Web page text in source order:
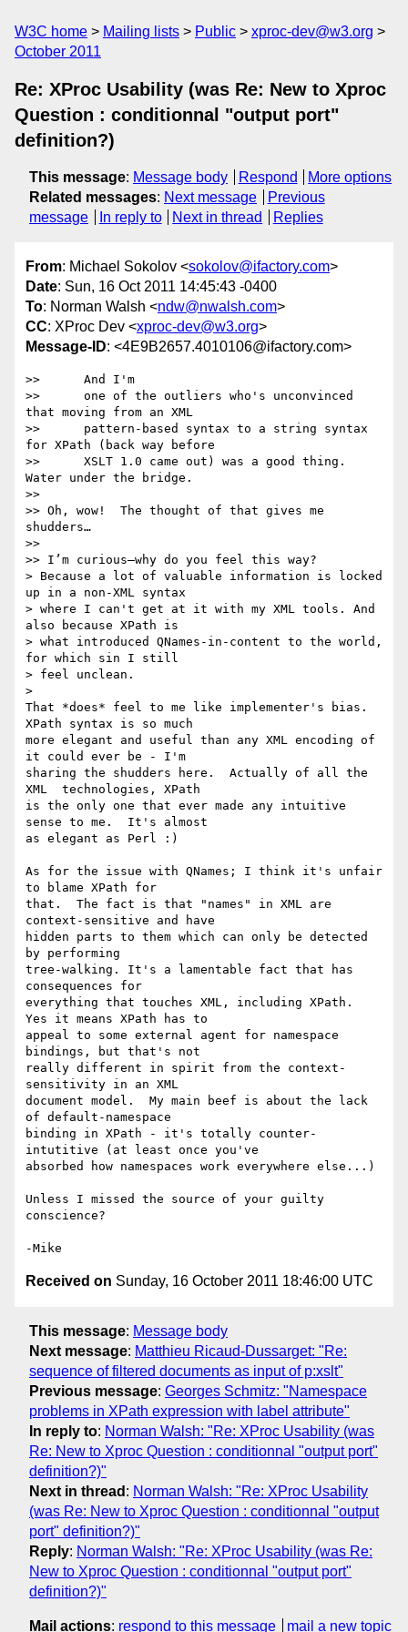
W3C home Mailing lists Public
xproc-dev@w3.org
October 2011
Re: XProc Usability (was Re: New to Xproc
Question : conditionnal "output port"
definition?)
This message: Message body Respond
More options
Related messages: Next message
Previous
message
In reply to Next in thread Replies
From: Michael Sokolov <sokolov@ifactory.com>
Date: Sun, 16 Oct 2011 14:45:43 -0400
To: Norman Walsh <ndw@nwalsh.com>
CC: XProc Dev <xproc-dev@w3.org>
Message-ID: <4E9B2657.4010106@ifactory.com>
>>      And I'm
>>      one of the outliers who's unconvinced
that moving from an XML
>>      pattern-based syntax to a string syntax
for XPath (back way before
>>      XSLT 1.0 came out) was a good thing.
Water under the bridge.
>>
>> Oh, wow!  The thought of that gives me
shudders…
>>
>> I’m curious—why do you feel this way?
> Because a lot of valuable information is locked
up in a non-XML syntax
> where I can't get at it with my XML tools. And
also because XPath is
> what introduced QNames-in-content to the world,
for which sin I still
> feel unclean.
>
That *does* feel to me like implementer's bias.
XPath syntax is so much
more elegant and useful than any XML encoding of
it could ever be - I'm
sharing the shudders here.  Actually of all the
XML  technologies, XPath
is the only one that ever made any intuitive
sense to me.  It's almost
as elegant as Perl :)
As for the issue with QNames; I think it's unfair
to blame XPath for
that.  The fact is that "names" in XML are
context-sensitive and have
hidden parts to them which can only be detected
by performing
tree-walking. It's a lamentable fact that has
consequences for
everything that touches XML, including XPath.
Yes it means XPath has to
appeal to some external agent for namespace
bindings, but that's not
really different in spirit from the context-
sensitivity in an XML
document model.  My main beef is about the lack
of default-namespace
binding in XPath - it's totally counter-
intutitive (at least once you've
absorbed how namespaces work everywhere else...)
Unless I missed the source of your guilty
conscience?
Received on Sunday, 16 October 2011 18:46:00 UTC
This message: Message body
Next message: Matthieu Ricaud-Dussarget: "Re:
sequence of filtered documents as input of p:xslt"
Previous message: Georges Schmitz: "Namespace
problems in XPath expression with label attribute"
In reply to: Norman Walsh: "Re: XProc Usability (was
Re: New to Xproc Question : conditionnal "output port"
definition?)"
Next in thread : Norman Walsh: "Re: XProc Usability
(was Re: New to Xproc Question : conditionnal "output
port" definition?)"
Reply: Norman Walsh: "Re: XProc Usability (was Re:
New to Xproc Question : conditionnal "output port"
definition?)"
Mail actions: respond to this message mail a new topic